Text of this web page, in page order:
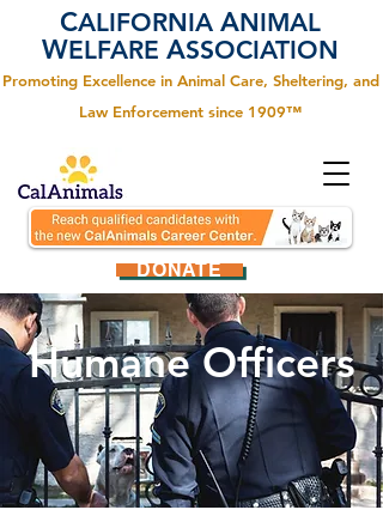
CALIFORNIA ANIMAL
WELFARE ASSOCIATION
Promoting Excellence in Animal Care, Sheltering, and
Law Enforcement since 1909™
DONATE
Humane Officers